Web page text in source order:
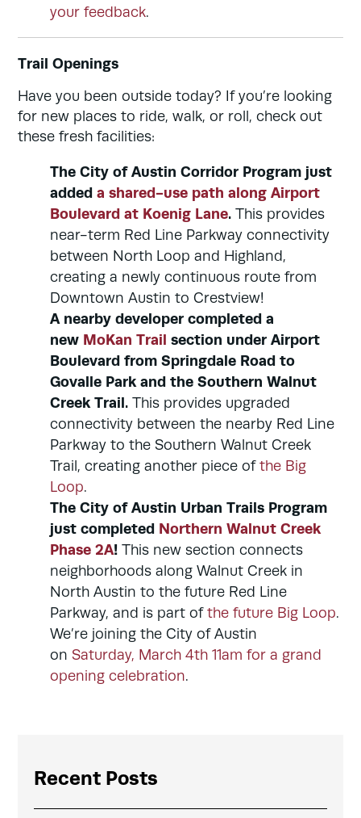
your feedback.
Trail Openings
Have you been outside today? If you’re looking
for new places to ride, walk, or roll, check out
these fresh facilities:
The City of Austin Corridor Program just
added a shared-use path along Airport
Boulevard at Koenig Lane. This provides
near-term Red Line Parkway connectivity
between North Loop and Highland,
creating a newly continuous route from
Downtown Austin to Crestview!
A nearby developer completed a
new MoKan Trail section under Airport
Boulevard from Springdale Road to
Govalle Park and the Southern Walnut
Creek Trail. This provides upgraded
connectivity between the nearby Red Line
Parkway to the Southern Walnut Creek
Trail, creating another piece of the Big
Loop.
The City of Austin Urban Trails Program
just completed Northern Walnut Creek
Phase 2A! This new section connects
neighborhoods along Walnut Creek in
North Austin to the future Red Line
Parkway, and is part of the future Big Loop.
We’re joining the City of Austin
on Saturday, March 4th 11am for a grand
opening celebration.
Recent Posts